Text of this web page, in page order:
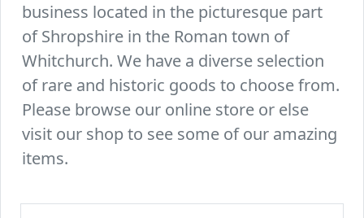
business located in the picturesque part
of Shropshire in the Roman town of
Whitchurch. We have a diverse selection
of rare and historic goods to choose from.
Please browse our online store or else
visit our shop to see some of our amazing
items.